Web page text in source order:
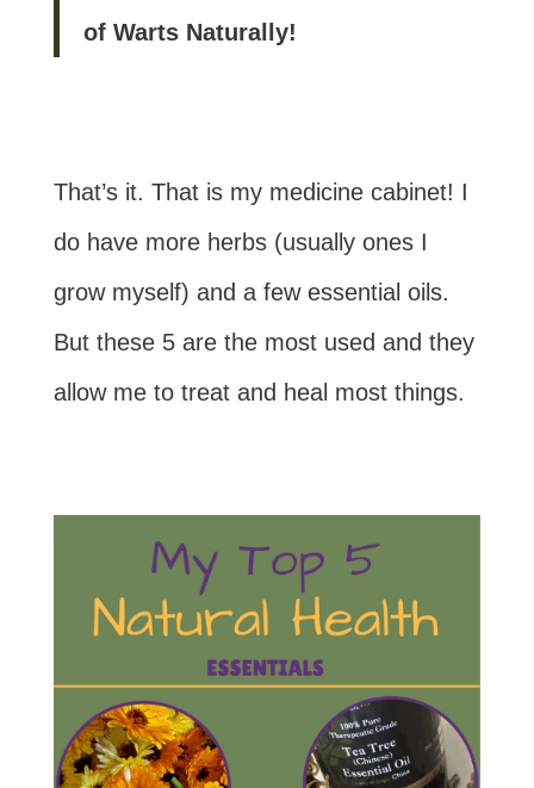
of Warts Naturally!
That’s it. That is my medicine cabinet! I
do have more herbs (usually ones I
grow myself) and a few essential oils.
But these 5 are the most used and they
allow me to treat and heal most things.